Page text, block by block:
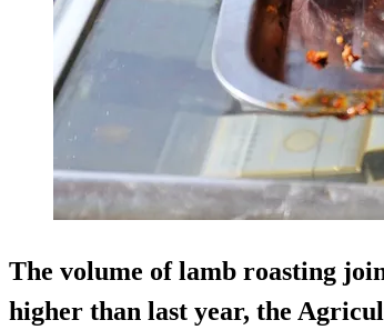
The volume of lamb roasting
higher than last year, the